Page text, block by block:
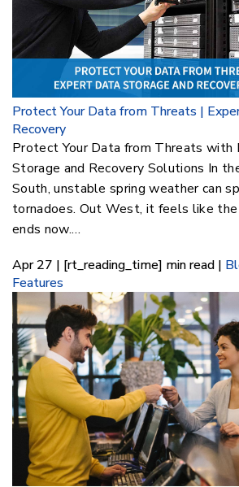
Protect Your Data from Threats |
Recovery
Protect Your Data from Threats with
Storage and Recovery Solutions In
South, unstable spring weather can
tornadoes. Out West, it feels like the
ends now.…
Apr 27 | [rt_reading_time] min read |
Features